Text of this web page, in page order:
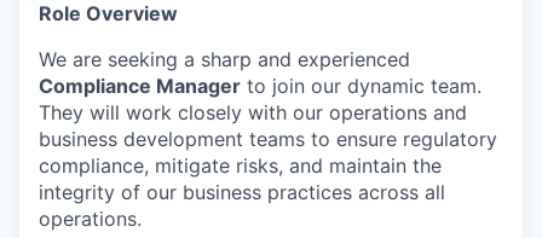
Role Overview
We are seeking a sharp and experienced
Compliance Manager to join our dynamic team.
They will work closely with our operations and
business development teams to ensure regulatory
compliance, mitigate risks, and maintain the
integrity of our business practices across all
operations.